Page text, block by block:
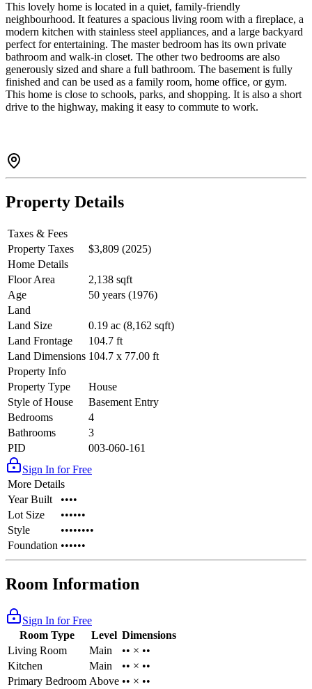
This lovely home is located in a quiet, family-friendly
neighbourhood. It features a spacious living room with a fireplace, a
modern kitchen with stainless steel appliances, and a large backyard
perfect for entertaining. The master bedroom has its own private
bathroom and walk-in closet. The other two bedrooms are also
generously sized and share a full bathroom. The basement is fully
finished and can be used as a family room, home office, or gym.
This home is close to schools, parks, and shopping. It is also a short
drive to the highway, making it easy to commute to work.
Property Details
Taxes & Fees
Property Taxes
$3,809 (2025)
Home Details
Floor Area
2,138 sqft
Age
50 years (1976)
Land
Land Size
0.19 ac (8,162 sqft)
Land Frontage
104.7 ft
Land Dimensions 104.7 x 77.00 ft
Property Info
Property Type
House
Style of House
Basement Entry
Bedrooms
4
Bathrooms
3
PID
003-060-161
Sign In for Free
More Details
Year Built
••••
Lot Size
••••••
Style
••••••••
Foundation ••••••
Room Information
Sign In for Free
Room Type
Level Dimensions
Living Room
Main
•• × ••
Kitchen
Main
•• × ••
Primary Bedroom Above •• × ••